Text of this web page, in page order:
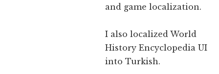
and game localization.
I also localized World
History Encyclopedia UI
into Turkish.